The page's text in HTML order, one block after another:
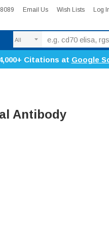
Email Us Wish Lists Log
Citations at Google
Antibody